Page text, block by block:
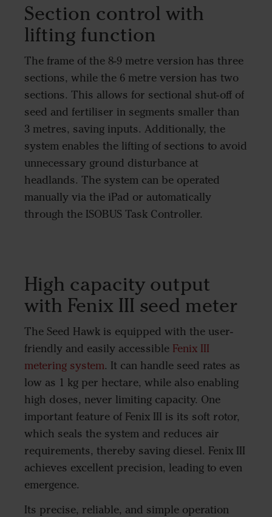
Section control with
lifting function
The frame of the 8-9 metre version has three
sections, while the 6 metre version has two
sections. This allows for sectional shut-off of
seed and fertiliser in segments smaller than
3 metres, saving inputs. Additionally, the
system enables the lifting of sections to avoid
unnecessary ground disturbance at
headlands. The system can be operated
manually via the iPad or automatically
through the ISOBUS Task Controller.
High capacity output
with Fenix III seed meter
The Seed Hawk is equipped with the user-
friendly and easily accessible Fenix III
metering system. It can handle seed rates as
low as 1 kg per hectare, while also enabling
high doses, never limiting capacity. One
important feature of Fenix III is its soft rotor,
which seals the system and reduces air
requirements, thereby saving diesel. Fenix III
achieves excellent precision, leading to even
emergence.
Its precise, reliable, and simple operation